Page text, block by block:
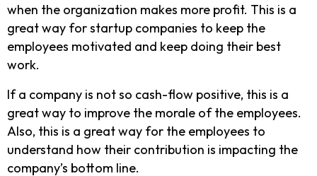
when the organization makes more profit. This is a
great way for startup companies to keep the
employees motivated and keep doing their best
work.
If a company is not so cash-flow positive, this is a
great way to improve the morale of the employees.
Also, this is a great way for the employees to
understand how their contribution is impacting the
company’s bottom line.